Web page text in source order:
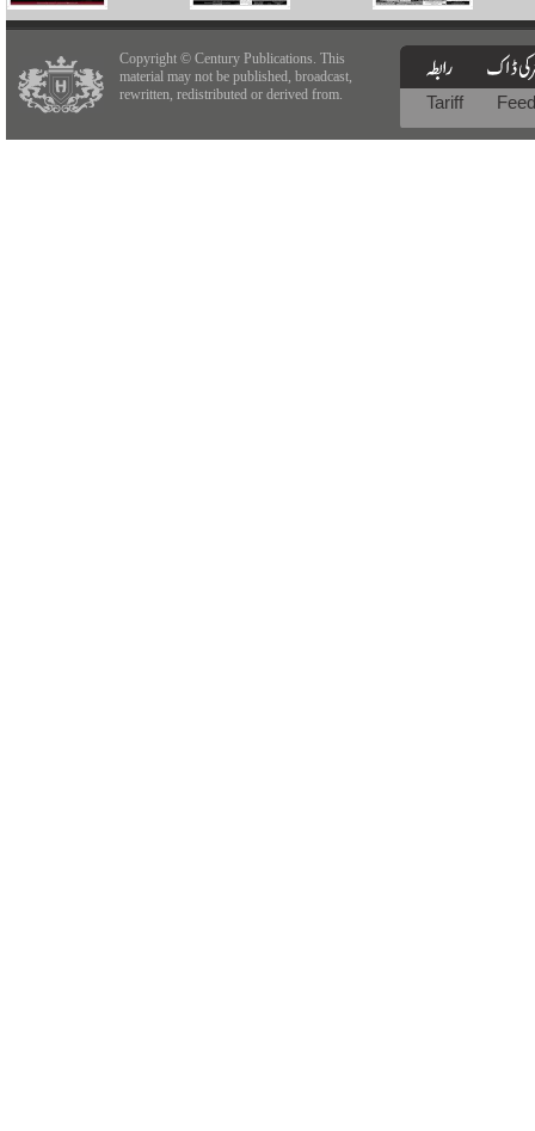
Copyright © Century Publications. This
material may not be published, broadcast,
rewritten, redistributed or derived from.
Tariff